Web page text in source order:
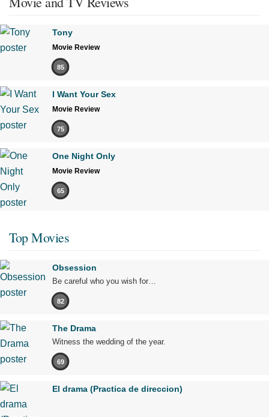
Tony
Movie Review
85
I Want Your Sex
Movie Review
75
One Night Only
Movie Review
65
Top Movies
Obsession
Be careful who you wish for…
82
The Drama
Witness the wedding of the year.
69
El drama (Practica de direccion)